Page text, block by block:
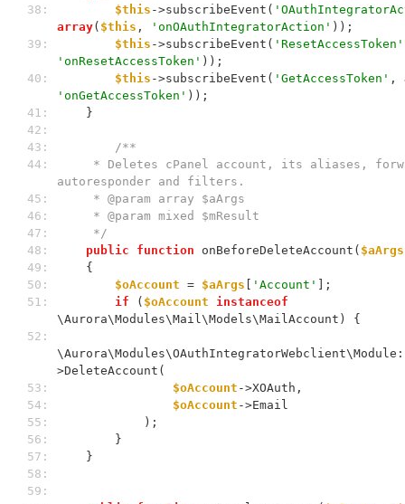
38:
$this ->subscribeEvent(
array( $this , 'onOAuthIntegratorAction' ));
39:
$this ->subscribeEvent( 'ResetAccessToken'
'onResetAccessToken' ));
40:
$this ->subscribeEvent( 'GetAccessToken' ,
'onGetAccessToken' ));
41:
    }
42:
43:
/**
44:
autoresponder and filters.
45:
     * @param array $aArgs
46:
     * @param mixed $mResult
47:
     */
48:
public function onBeforeDeleteAccount( $aArgs
49:
    {
50:
$oAccount = $aArgs 'Account'
];
51:
if ( $oAccount
instanceof
\Aurora\Modules\Mail\Models\MailAccount) {
52:
>DeleteAccount(
53:
$oAccount ->XOAuth,
54:
$oAccount ->Email
55:
            );
56:
        }
57:
    }
58:
59: